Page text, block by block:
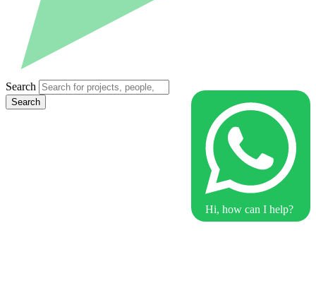
Hi, how can I help?
Search
Search